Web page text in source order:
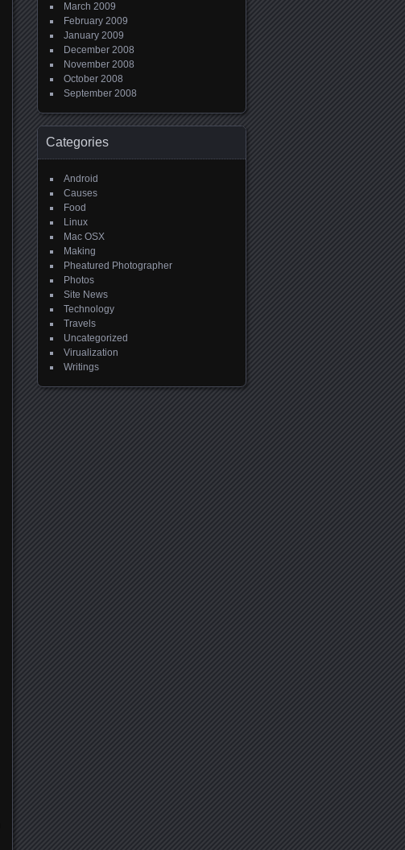
March 2009
February 2009
January 2009
December 2008
November 2008
October 2008
September 2008
Categories
Android
Causes
Food
Linux
Mac OSX
Making
Pheatured Photographer
Photos
Site News
Technology
Travels
Uncategorized
Virualization
Writings